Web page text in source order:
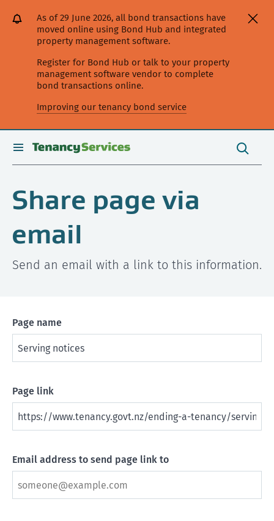
website] As of 29 June 2026, all bond transactions have
moved online using Bond Hub and integrated
property management software.
Register for Bond Hub or talk to your property
management software vendor to complete
bond transactions online.
Improving our tenancy bond service
toggle
this
site
Search
Share page via
email
Send an email with a link to this information.
Page name
Page link
Email address to send page link to